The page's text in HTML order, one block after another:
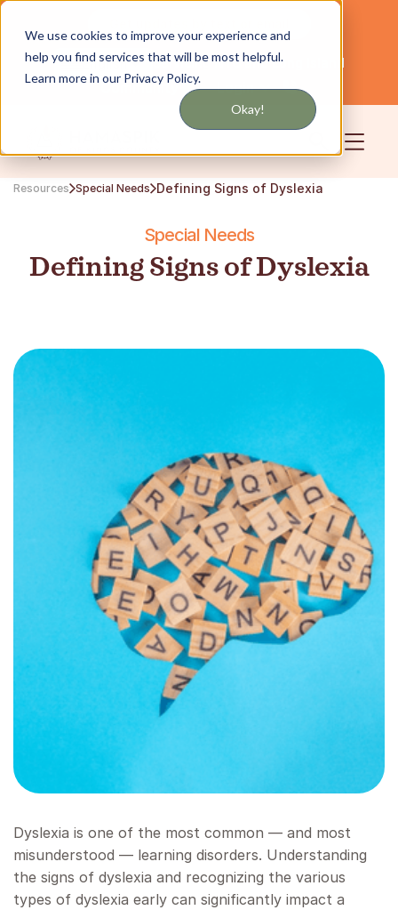
We use cookies to improve your experience and
help you find services that will be most helpful.
Learn more in our Privacy Policy.
Okay!
English Servicing NYC and Long Island
Community Login
Resources Special Needs Defining Signs of Dyslexia
Special Needs
Defining Signs of Dyslexia
Dyslexia is one of the most common — and most
misunderstood — learning disorders. Understanding
the signs of dyslexia and recognizing the various
types of dyslexia early can significantly impact a